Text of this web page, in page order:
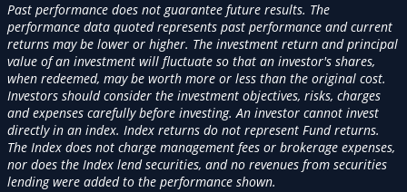
Past performance does not guarantee future results. The
performance data quoted represents past performance and current
returns may be lower or higher. The investment return and principal
value of an investment will fluctuate so that an investor's shares,
when redeemed, may be worth more or less than the original cost.
Investors should consider the investment objectives, risks, charges
and expenses carefully before investing. An investor cannot invest
directly in an index. Index returns do not represent Fund returns.
The Index does not charge management fees or brokerage expenses,
nor does the Index lend securities, and no revenues from securities
lending were added to the performance shown.